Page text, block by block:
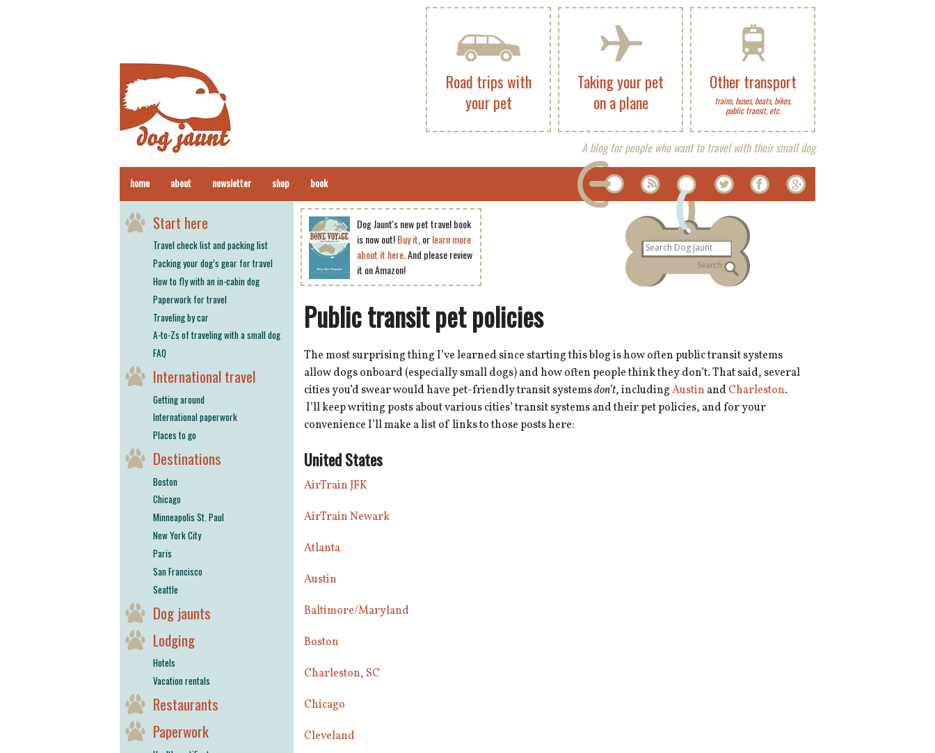
Other transport
trains, buses, boats, bikes,
public transit, etc.
Taking your pet
on a plane
Road trips with
your pet
A blog for people who want to travel with their small dog
home about newsletter shop book
Dog Jaunt's new pet travel book
is now out!Buy it , orlearn more
about it here. And please review
it on Amazon!
Public transit pet policies
The most surprising thing I’ve learned since starting this blog is how often public transit systems
allow dogs onboard (especially small dogs) and how often people think they don’t. That said, several
cities you’d swear would have pet-friendly transit systemsdon’t, includingAustin and Charleston.
I’ll keep writing posts about various cities’ transit systems and their pet policies, and for your
convenience I’ll make a list of links to those posts here:
United States
AirTrain JFK
AirTrain Newark
Atlanta
Austin
Baltimore/Maryland
Boston
Charleston, SC
Chicago
Cleveland
Start here
Travel check list and packing list
Packing your dog’s gear for travel
How to fly with an in-cabin dog
Paperwork for travel
Traveling by car
A-to-Zs of traveling with a small dog
FAQ
International travel
Getting around
International paperwork
Places to go
Destinations
Boston
Chicago
Minneapolis St. Paul
New York City
Paris
San Francisco
Seattle
Dog jaunts
Lodging
Hotels
Vacation rentals
Restaurants
Paperwork